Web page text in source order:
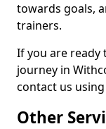
towards goals,
trainers.
If you are
journey in
contact us
Other